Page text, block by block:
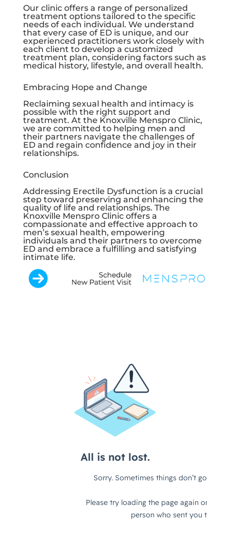
Our clinic offers a range of personalized
treatment options tailored to the specific
needs of each individual. We understand
that every case of ED is unique, and our
experienced practitioners work closely with
each client to develop a customized
treatment plan, considering factors such as
medical history, lifestyle, and overall health.
Embracing Hope and Change
Reclaiming sexual health and intimacy is
possible with the right support and
treatment. At the Knoxville Menspro Clinic,
we are committed to helping men and
their partners navigate the challenges of
ED and regain confidence and joy in their
relationships.
Conclusion
Addressing Erectile Dysfunction is a crucial
step toward preserving and enhancing the
quality of life and relationships. The
Knoxville Menspro Clinicoffers a
compassionate and effective approach to
men’s sexual health, empowering
individuals and their partners to overcome
ED and embrace a fulfilling and satisfying
intimate life.